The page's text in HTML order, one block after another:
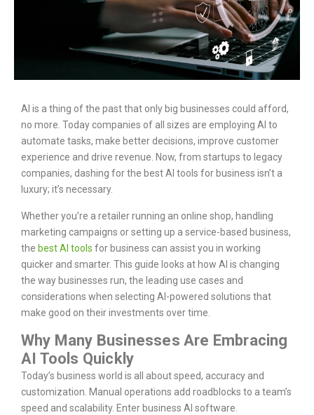
AI is a thing of the past that only big businesses could afford,
no more. Today companies of all sizes are employing AI to
automate tasks, make better decisions, improve customer
experience and drive revenue. Now, from startups to legacy
companies, dashing for the best AI tools for business isn’t a
luxury; it’s necessary.
Whether you’re a retailer running an online shop, handling
marketing campaigns or setting up a service-based business,
the best AI tools for business can assist you in working
quicker and smarter. This guide looks at how AI is changing
the way businesses run, the leading use cases and
considerations when selecting AI-powered solutions that
make good on their investments over time.
Why Many Businesses Are Embracing
AI Tools Quickly
Today’s business world is all about speed, accuracy and
customization. Manual operations add roadblocks to a team’s
speed and scalability. Enter business AI software.